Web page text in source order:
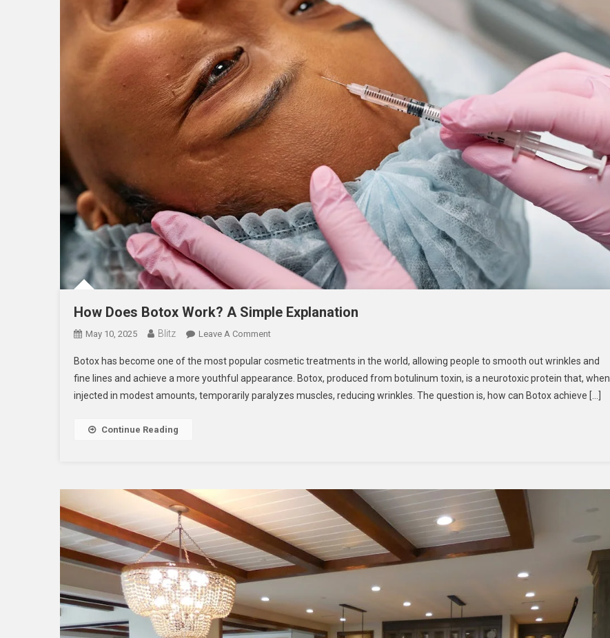
How Does Botox Work? A Simple Explanation
May 10, 2025 Blitz Leave A CommentOn
Does
Botox
Work?
Botox has become one of the most popular cosmetic treatments in the world, allowing people to smooth out wrinkles and
fine lines and achieve a more youthful appearance. Botox, produced from botulinum toxin, is a neurotoxic protein that, when
injected in modest amounts, temporarily paralyzes muscles, reducing wrinkles. The question is, how can Botox achieve […]
Continue Reading